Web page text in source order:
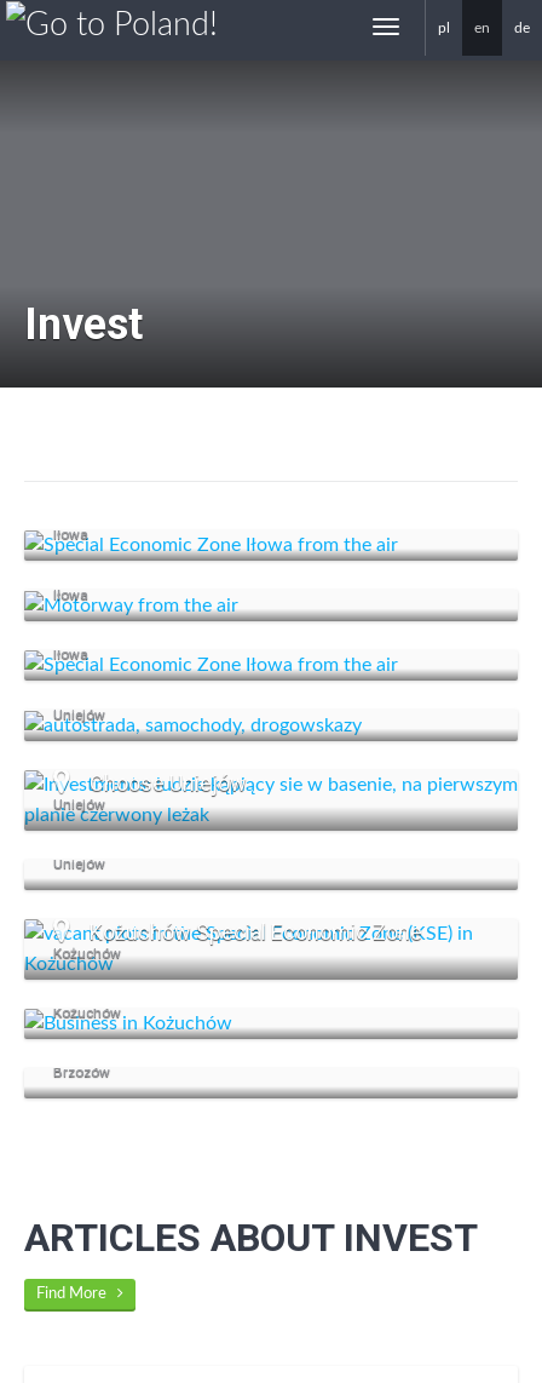
pl en de
Invest
Iłowa
Iłowa
Iłowa
Uniejów
Choose Uniejów
Uniejów
Uniejów
Kożuchów Special Economic Zone
Kożuchów
Kożuchów
Brzozów
ARTICLES ABOUT INVEST
Find More